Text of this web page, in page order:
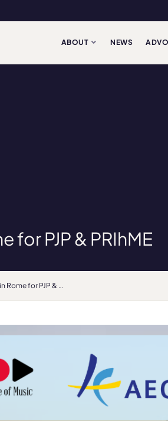
ABOUT NEWS
for PJP & PRIhME
AEC in Rome for PJP & PRIhME